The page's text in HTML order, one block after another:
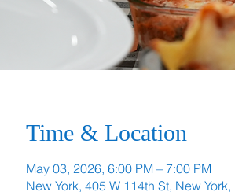
Time & Location
May 03, 2026, 6:00 PM – 7:00 PM
New York, 405 W 114th St, New